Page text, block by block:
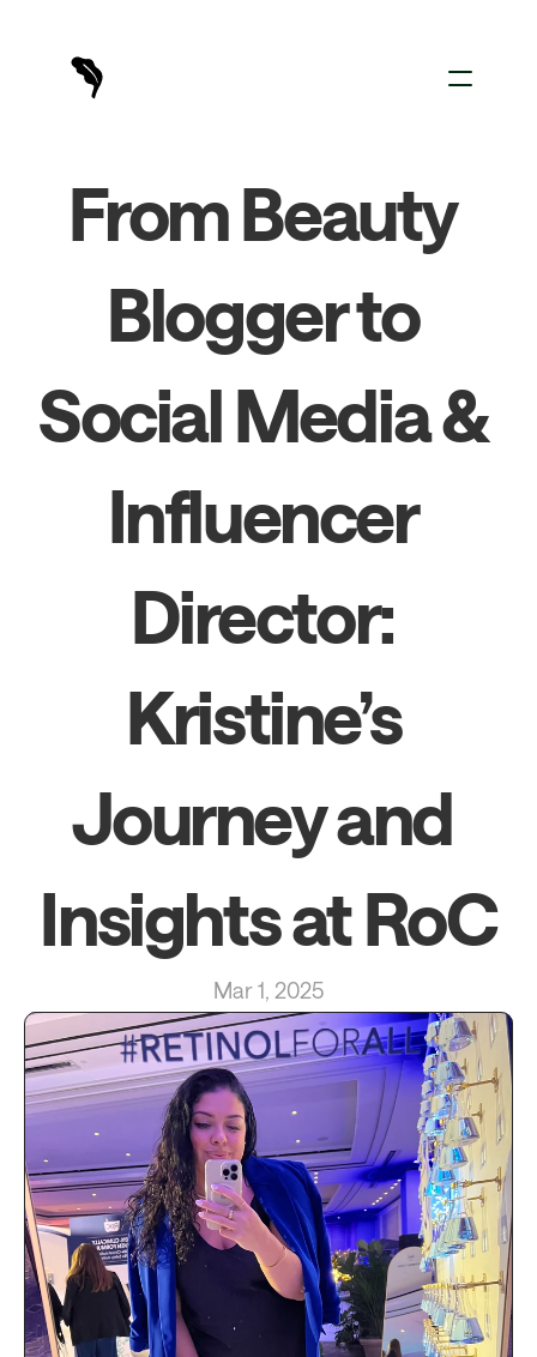
For Brands
From Beauty
Blogger to
Social Media &
Influencer
Director:
Kristine’s
Journey and
Insights at RoC
Mar 1, 2025